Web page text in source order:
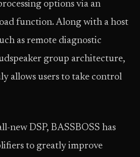
options via an
function. Along with a host
as remote diagnostic
group architecture,
allows users to take control
new DSP, BASSBOSS has
to greatly improve